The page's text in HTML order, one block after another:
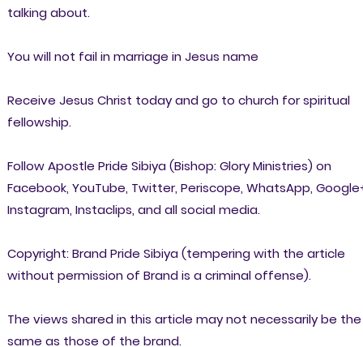
talking about.
You will not fail in marriage in Jesus name
Receive Jesus Christ today and go to church for spiritual
fellowship.
Follow Apostle Pride Sibiya (Bishop: Glory Ministries) on
Facebook, YouTube, Twitter, Periscope, WhatsApp,
Instagram, Instaclips, and all social media.
Copyright: Brand Pride Sibiya (tempering with the article
without permission of Brand is a criminal offense).
The views shared in this article may not necessarily be the
same as those of the brand.